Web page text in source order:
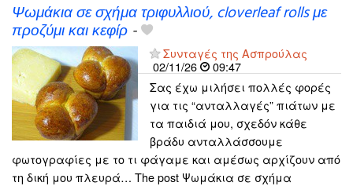
Ψωμάκια σε σχήμα τριφυλλιού, cloverleaf rolls με
προζύμι και κεφίρ -
Συνταγές της Ασπρούλας
02/11/26
09:47
Σας έχω μιλήσει πολλές φορές
για τις “ανταλλαγές” πιάτων με
τα παιδιά μου, σχεδόν κάθε
βράδυ ανταλλάσσουμε
φωτογραφίες με το τι φάγαμε και αμέσως αρχίζουν από
τη δική μου πλευρά… The post Ψωμάκια σε σχήμα